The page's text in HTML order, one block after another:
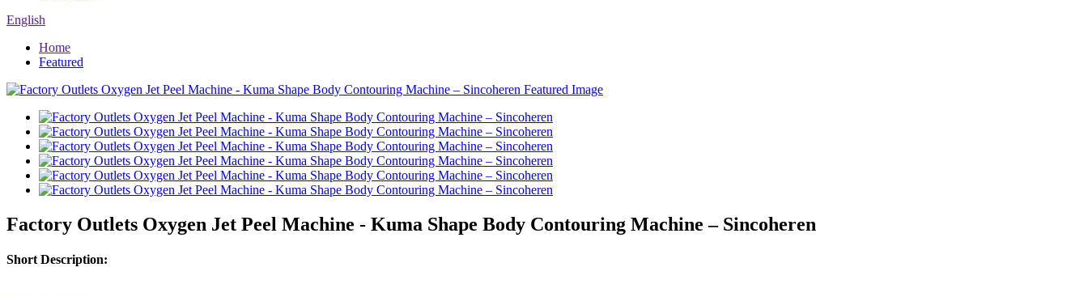
English
Home
Featured
Factory Outlets Oxygen Jet Peel Machine - Kuma Shape Body Contouring Machine – Sincoheren
Short Description: